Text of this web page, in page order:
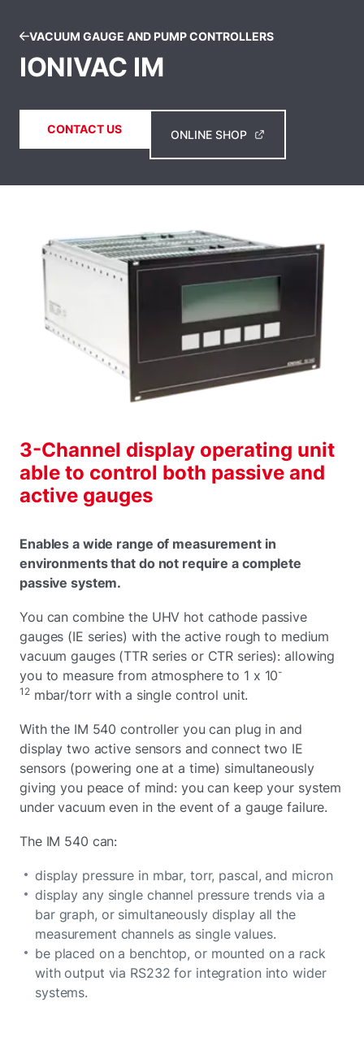
VACUUM GAUGE AND PUMP CONTROLLERS
IONIVAC IM
CONTACT US ONLINE SHOP
3-Channel display operating unit
able to control both passive and
active gauges
Enables a wide range of measurement in
environments that do not require a complete
passive system.
You can combine the UHV hot cathode passive
gauges (IE series) with the active rough to medium
vacuum gauges (TTR series or CTR series): allowing
you to measure from atmosphere to 1 x 10-
12mbar/torr with a single control unit.
With the IM 540 controller you can plug in and
display two active sensors and connect two IE
sensors (powering one at a time) simultaneously
giving you peace of mind: you can keep your system
under vacuum even in the event of a gauge failure.
The IM 540 can:
display pressure in mbar, torr, pascal, and micron
display any single channel pressure trends via a
bar graph, or simultaneously display all the
measurement channels as single values.
be placed on a benchtop, or mounted on a rack
with output via RS232 for integration into wider
systems.